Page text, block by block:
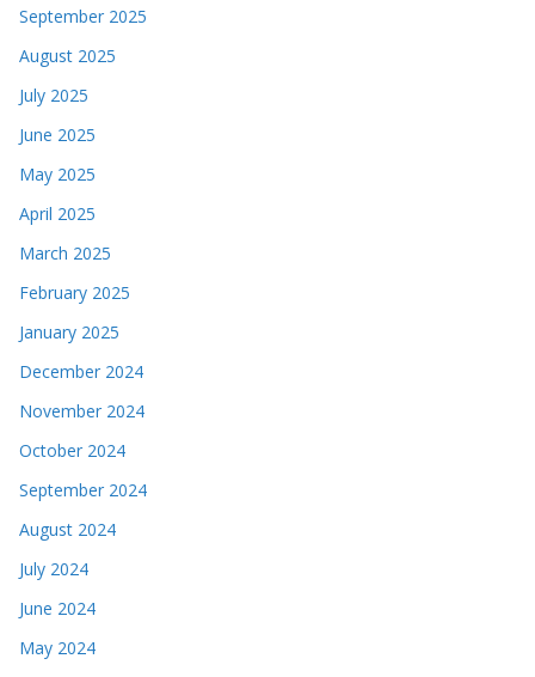
September 2025
August 2025
July 2025
June 2025
May 2025
April 2025
March 2025
February 2025
January 2025
December 2024
November 2024
October 2024
September 2024
August 2024
July 2024
June 2024
May 2024